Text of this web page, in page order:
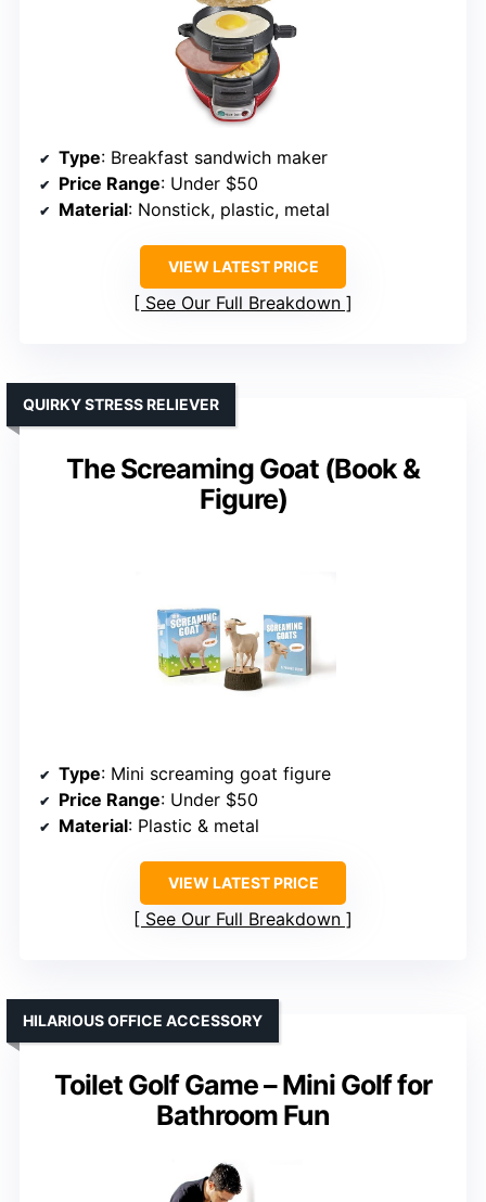
Type: Breakfast sandwich maker
Price Range: Under $50
Material: Nonstick, plastic, metal
VIEW LATEST PRICE
See Our Full Breakdown
The Screaming Goat (Book &
Figure)
QUIRKY STRESS RELIEVER
Type: Mini screaming goat figure
Price Range: Under $50
Material: Plastic & metal
VIEW LATEST PRICE
See Our Full Breakdown
Toilet Golf Game – Mini Golf for
Bathroom Fun
HILARIOUS OFFICE ACCESSORY